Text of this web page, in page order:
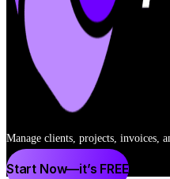
Manage clients, projects, invoices,
Start Now—it’s FREE